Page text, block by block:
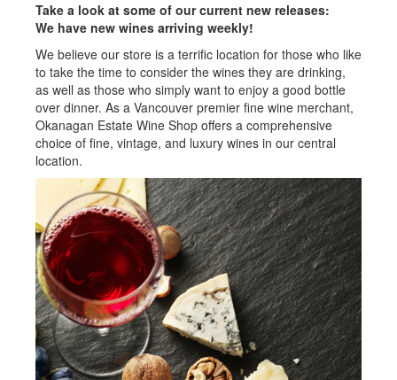
Take a look at some of our current new releases:
We have new wines arriving weekly!
We believe our store is a terrific location for those who like
to take the time to consider the wines they are drinking,
as well as those who simply want to enjoy a good bottle
over dinner. As a Vancouver premier fine wine merchant,
Okanagan Estate Wine Shop offers a comprehensive
choice of fine, vintage, and luxury wines in our central
location.